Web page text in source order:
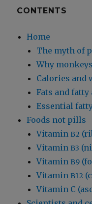
CONTENTS
Home
The myth of
Why
Calories and
Fats and fatty
Essential
Foods not pills
Vitamin B2
Vitamin B3
Vitamin B9
Vitamin B12
Vitamin C